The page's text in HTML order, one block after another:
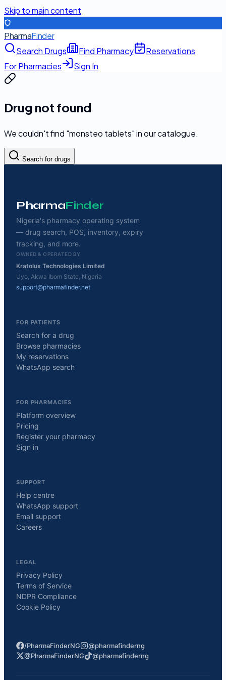
Skip to main content
PharmaFinder
Search Drugs
Find Pharmacy
Reservations
For Pharmacies
Sign In
Drug not found
We couldn't find "monsteo tablets" in our catalogue.
Search for drugs
PharmaFinder
Nigeria's pharmacy operating system
— drug search, POS, inventory, expiry
tracking, and more.
OWNED & OPERATED BY
Kratolux Technologies Limited
Uyo, Akwa Ibom State, Nigeria
support@pharmafinder.net
FOR PATIENTS
Search for a drug
Browse pharmacies
My reservations
WhatsApp search
FOR PHARMACIES
Platform overview
Pricing
Register your pharmacy
Sign in
SUPPORT
Help centre
WhatsApp support
Email support
Careers
LEGAL
Privacy Policy
Terms of Service
NDPR Compliance
Cookie Policy
/PharmaFinderNG
@pharmafinderng
@PharmaFinderNG
@pharmafinderng